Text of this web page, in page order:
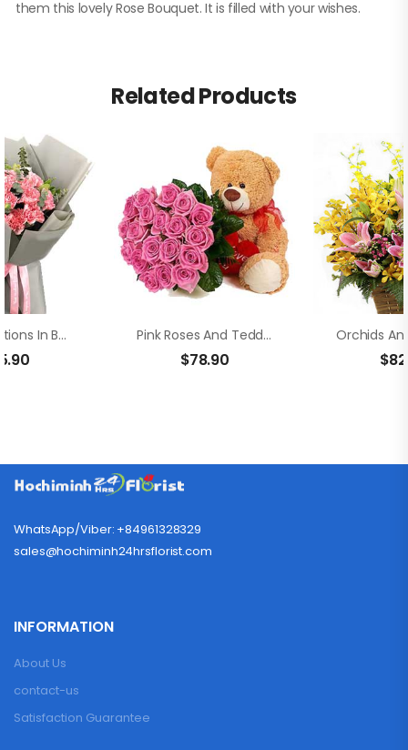
them this lovely Rose Bouquet. It is filled with your wishes.
Related Products
Pink Carnations In Bouquet Pink Roses And Teddy Bear
$78.90 $
WhatsApp/Viber: +84961328329
sales@hochiminh24hrsflorist.com
INFORMATION
About Us
contact-us
Satisfaction Guarantee